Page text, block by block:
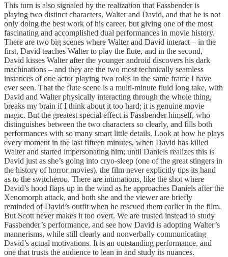
This turn is also signaled by the realization that Fassbender is
playing two distinct characters, Walter and David, and that he is not
only doing the best work of his career, but giving one of the most
fascinating and accomplished dual performances in movie history.
There are two big scenes where Walter and David interact – in the
first, David teaches Walter to play the flute, and in the second,
David kisses Walter after the younger android discovers his dark
machinations – and they are the two most technically seamless
instances of one actor playing two roles in the same frame I have
ever seen. That the flute scene is a multi-minute fluid long take, with
David and Walter physically interacting through the whole thing,
breaks my brain if I think about it too hard; it is genuine movie
magic. But the greatest special effect is Fassbender himself, who
distinguishes between the two characters so clearly, and fills both
performances with so many smart little details. Look at how he plays
every moment in the last fifteen minutes, when David has killed
Walter and started impersonating him; until Daniels realizes this is
David just as she’s going into cryo-sleep (one of the great stingers in
the history of horror movies), the film never explicitly tips its hand
as to the switcheroo. There are intimations, like the shot where
David’s hood flaps up in the wind as he approaches Daniels after the
Xenomorph attack, and both she and the viewer are briefly
reminded of David’s outfit when he rescued them earlier in the film.
But Scott never makes it too overt. We are trusted instead to study
Fassbender’s performance, and see how David is adopting Walter’s
mannerisms, while still clearly and nonverbally communicating
David’s actual motivations. It is an outstanding performance, and
one that trusts the audience to lean in and study its nuances.